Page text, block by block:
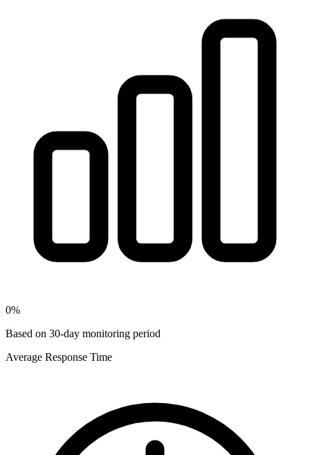
0%
Based on 30-day monitoring period
Average Response Time